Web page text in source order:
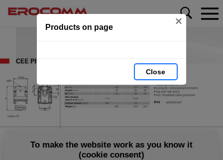
Products on page ×
Close
To make the website work as you know it
(cookie consent)